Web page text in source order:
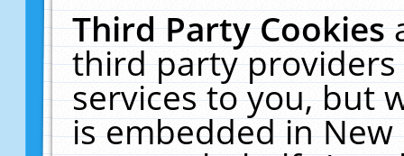
Third Party Cookies
third party
services to you, but
is embedded in